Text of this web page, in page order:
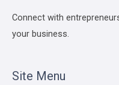
Connect with
your business.
Site Menu